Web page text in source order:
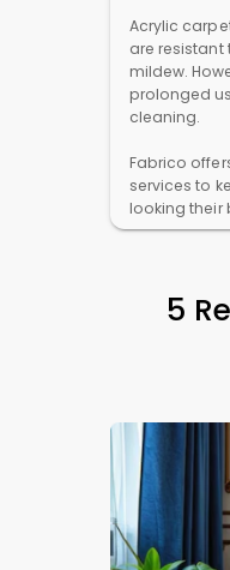
Acrylic
are
mildew.
prolonged
cleaning.
Fabrico
services to
looking their
5